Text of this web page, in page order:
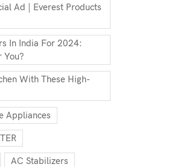
Ad | Everest Products
In India For 2024:
You?
With These High-
Appliances
AC Stabilizers